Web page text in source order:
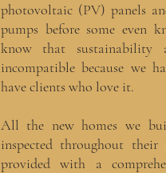
photovoltaic (PV) panels
pumps before some even
know that
incompatible because we
have clients who love it.
All the new homes we
inspected throughout
provided with a